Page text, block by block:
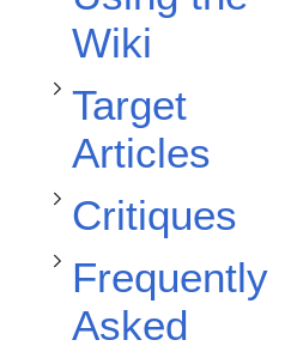
Wiki
Target
Articles
Critiques
Toggle Critiques subsection
Frequently
Asked
Toggle Frequently Asked Questions subsection